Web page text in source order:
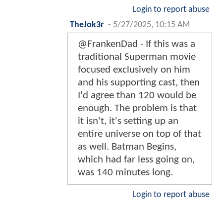
Login to report abuse
TheJok3r - 5/27/2025, 10:15 AM
@FrankenDad - If this was a
traditional Superman movie
focused exclusively on him
and his supporting cast, then
I'd agree than 120 would be
enough. The problem is that
it isn't, it's setting up an
entire universe on top of that
as well. Batman Begins,
which had far less going on,
was 140 minutes long.
Login to report abuse